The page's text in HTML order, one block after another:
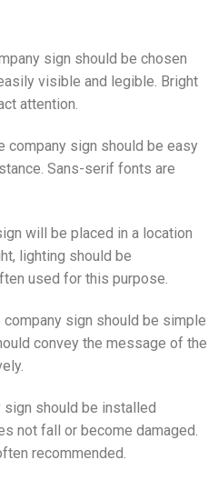
sign should be chosen
visible and legible. Bright
attention.
company sign should be easy
Sans-serif fonts are
will be placed in a location
lighting should be
used for this purpose.
sign should be simple
convey the message of the
sign should be installed
not fall or become damaged.
recommended.